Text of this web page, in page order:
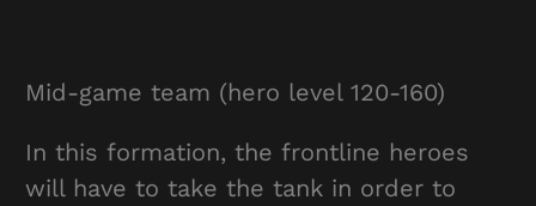
Mid-game team (hero level 120-160)
In this formation, the frontline heroes
will have to take the tank in order to